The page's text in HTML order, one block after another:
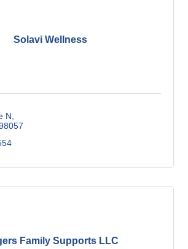
Solavi Wellness
N
Family Supports LLC